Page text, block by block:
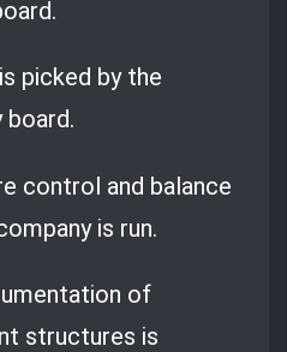
picked by the
board.
control and balance
is run.
of
structures is